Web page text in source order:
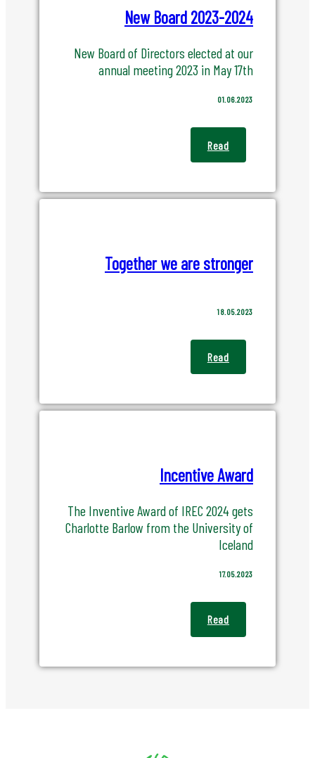
New Board 2023-2024
New Board of Directors elected at our
annual meeting 2023 in May 17th
01.06.2023
Read
Together we are stronger
18.05.2023
Read
Incentive Award
The Inventive Award of IREC 2024 gets
Charlotte Barlow from the University of
Iceland
17.05.2023
Read